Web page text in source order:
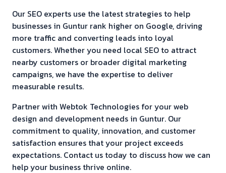
Our SEO experts use the latest strategies to help
businesses in Guntur rank higher on Google, driving
more traffic and converting leads into loyal
customers. Whether you need local SEO to attract
nearby customers or broader digital marketing
campaigns, we have the expertise to deliver
measurable results.
Partner with Webtok Technologies for your web
design and development needs in Guntur. Our
commitment to quality, innovation, and customer
satisfaction ensures that your project exceeds
expectations. Contact us today to discuss how we can
help your business thrive online.